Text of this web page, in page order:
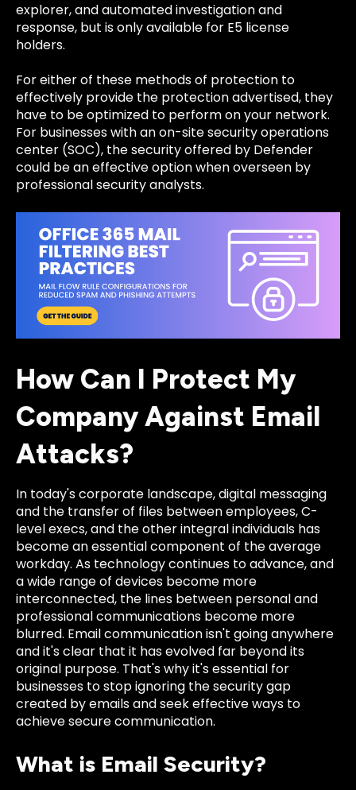
explorer, and automated investigation and
response, but is only available for E5 license
holders.
For either of these methods of protection to
effectively provide the protection advertised, they
have to be optimized to perform on your network.
For businesses with an on-sitesecurity operations
center (SOC), the security offered by Defender
could be an effective option when overseen by
professional security analysts.
How Can I Protect My
Company Against Email
Attacks?
In today's corporate landscape, digital messaging
and the transfer of files between employees, C-
level execs, and the other integral individuals has
become an essential component of the average
workday. As technology continues to advance, and
a wide range of devices become more
interconnected, the lines between personal and
professional communications become more
blurred. Email communication isn't going anywhere
and it's clear that it has evolved far beyond its
original purpose. That's why it's essential for
businesses to stop ignoring the security gap
created by emails and seek effective ways to
achieve secure communication.
What is Email Security?